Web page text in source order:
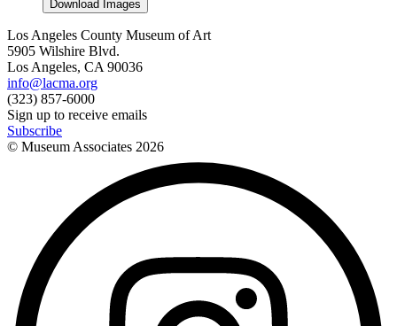
Download Images
Los Angeles County Museum of Art
5905 Wilshire Blvd.
Los Angeles, CA 90036
info@lacma.org
(323) 857-6000
Sign up to receive emails
Subscribe
© Museum Associates 2026